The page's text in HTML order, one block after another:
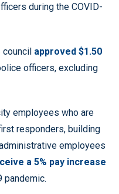
during the COVID-
council approved $1.50
officers, excluding
employees who are
responders, building
employees
a 5% pay increase
pandemic.